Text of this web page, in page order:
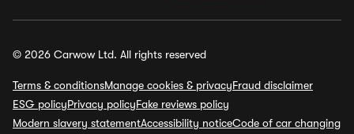
© 2026 Carwow Ltd. All rights reserved
Terms & conditionsManage cookies & privacyFraud disclaimer
ESG policyPrivacy policyFake reviews policy
Modern slavery statementAccessibility noticeCode of car changing